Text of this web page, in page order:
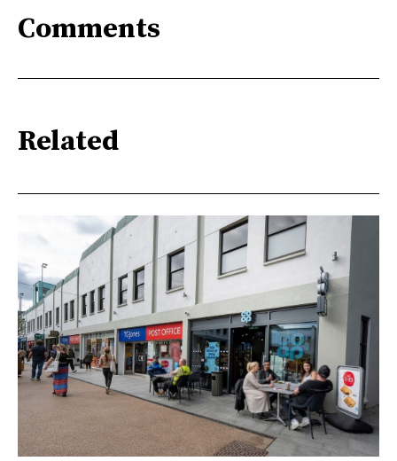
Comments
Related